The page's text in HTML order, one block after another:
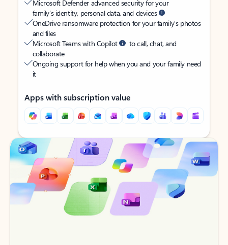
Microsoft Defender advanced security for your
family’s identity, personal data, and devices
OneDrive ransomware protection for your family’s photos
and files
Microsoft Teams with Copilot
to call, chat, and
collaborate
Ongoing support for help when you and your family need
it
Apps with subscription value
Back to tabs
Back to tabs